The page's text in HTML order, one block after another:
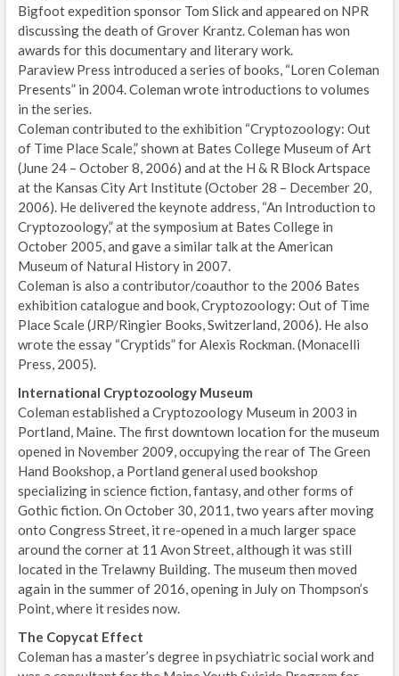
Bigfoot expedition sponsor Tom Slick and appeared on NPR
discussing the death of Grover Krantz. Coleman has won
awards for this documentary and literary work.
Paraview Press introduced a series of books, “Loren Coleman
Presents” in 2004. Coleman wrote introductions to volumes
in the series.
Coleman contributed to the exhibition “Cryptozoology: Out
of Time Place Scale,” shown at Bates College Museum of Art
(June 24 – October 8, 2006) and at the H & R Block Artspace
at the Kansas City Art Institute (October 28 – December 20,
2006). He delivered the keynote address, “An Introduction to
Cryptozoology,” at the symposium at Bates College in
October 2005, and gave a similar talk at the American
Museum of Natural History in 2007.
Coleman is also a contributor/coauthor to the 2006 Bates
exhibition catalogue and book, Cryptozoology: Out of Time
Place Scale (JRP/Ringier Books, Switzerland, 2006). He also
wrote the essay “Cryptids” for Alexis Rockman. (Monacelli
Press, 2005).
International Cryptozoology Museum
Coleman established a Cryptozoology Museum in 2003 in
Portland, Maine. The first downtown location for the museum
opened in November 2009, occupying the rear of The Green
Hand Bookshop, a Portland general used bookshop
specializing in science fiction, fantasy, and other forms of
Gothic fiction. On October 30, 2011, two years after moving
onto Congress Street, it re-opened in a much larger space
around the corner at 11 Avon Street, although it was still
located in the Trelawny Building. The museum then moved
again in the summer of 2016, opening in July on Thompson’s
Point, where it resides now.
The Copycat Effect
Coleman has a master’s degree in psychiatric social work and